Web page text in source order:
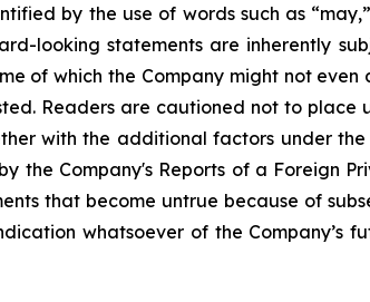
by the use of words such as “may,”
looking statements are inherently
of which the Company might not
Readers are cautioned not to place
with the additional factors under the
the Company's Reports of a Foreign
that become untrue because of
whatsoever of the Company’s